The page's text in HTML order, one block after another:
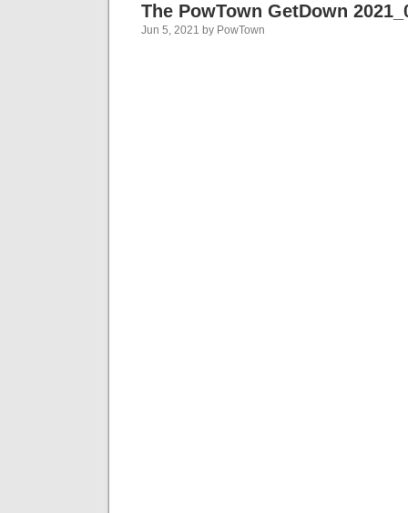
The PowTown GetDown
Jun 5, 2021 by PowTown